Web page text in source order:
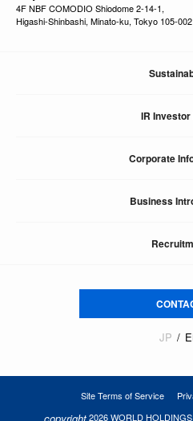
4F NBF COMODIO Shiodome 2-14-1,
Higashi-Shinbashi, Minato-ku, Tokyo 105-
IR Investor
Corporate
Business
JP
Site Terms of Service
2026 WORLD